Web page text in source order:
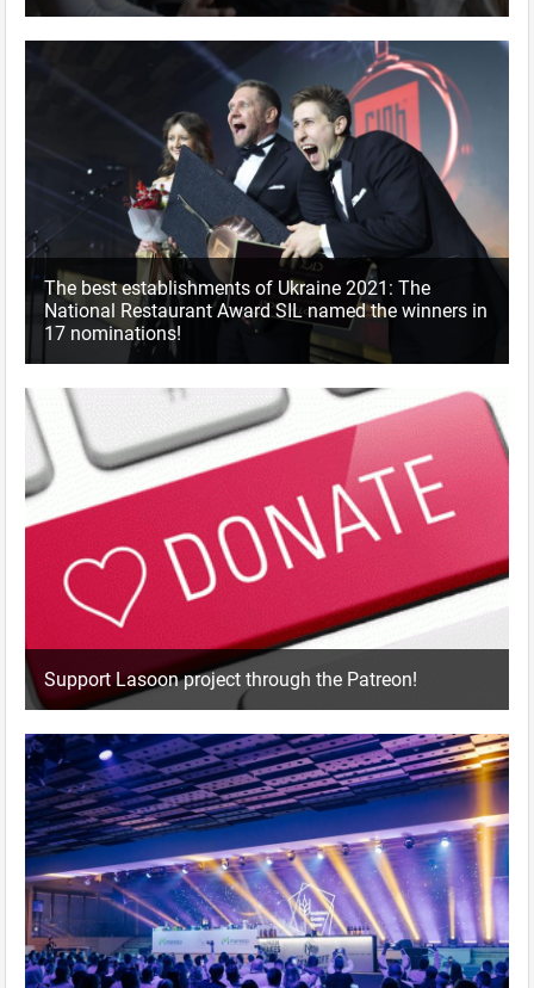
The best establishments of Ukraine 2021: The
National Restaurant Award SIL named the winners in
17 nominations!
Support Lasoon project through the Patreon!